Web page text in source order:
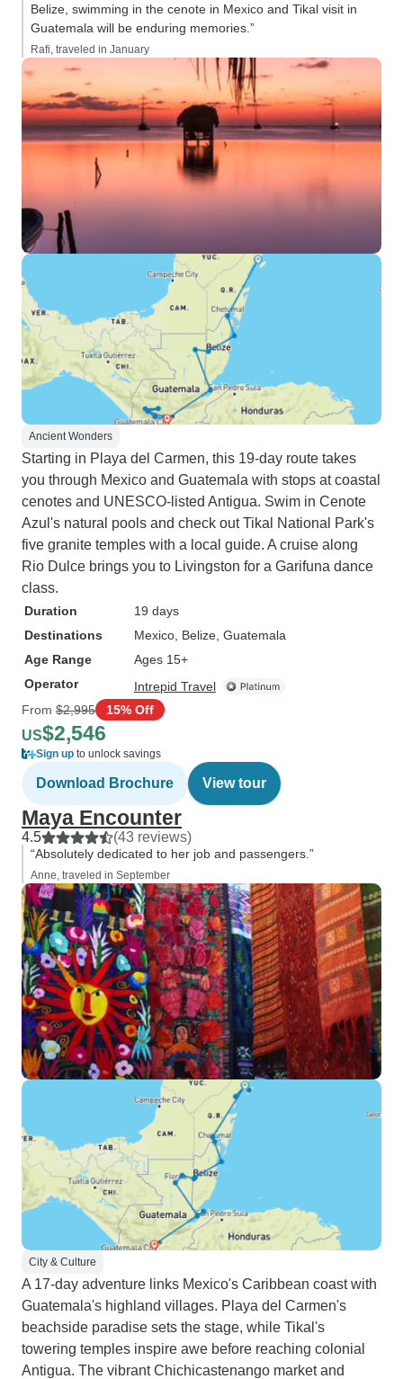
Belize, swimming in the cenote in Mexico and Tikal visit in
Guatemala will be enduring memories.”
Rafi, traveled in January
Ancient Wonders
Starting in Playa del Carmen, this 19-day route takes
you through Mexico and Guatemala with stops at coastal
cenotes and UNESCO-listed Antigua. Swim in Cenote
Azul's natural pools and check out Tikal National Park's
five granite temples with a local guide. A cruise along
Rio Dulce brings you to Livingston for a Garifuna dance
class.
Duration
19 days
Destinations
Mexico , Belize , Guatemala
Age Range
Ages 15+
Operator
Intrepid Travel
From $2,995 15% Off
US$2,546
Sign up to unlock savings
Download Brochure View tour
Maya Encounter
4.5 (43 reviews)
“Absolutely dedicated to her job and passengers.”
Anne, traveled in September
City & Culture
A 17-day adventure links Mexico's Caribbean coast with
Guatemala's highland villages. Playa del Carmen's
beachside paradise sets the stage, while Tikal's
towering temples inspire awe before reaching colonial
Antigua. The vibrant Chichicastenango market and